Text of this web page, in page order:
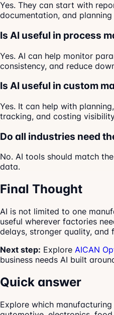
Yes. They can start with
documentation, and
Is AI useful in process
Yes. AI can help monitor
consistency, and reduce
Is AI useful in custom
Yes. It can help with
tracking, and costing
Do all industries need
No. AI tools should match
data.
Final Thought
AI is not limited to one
useful wherever factories
delays, stronger quality, and
Next step: Explore AICAN
business needs AI built
Quick answer
Explore which